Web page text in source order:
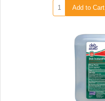
Add to Cart